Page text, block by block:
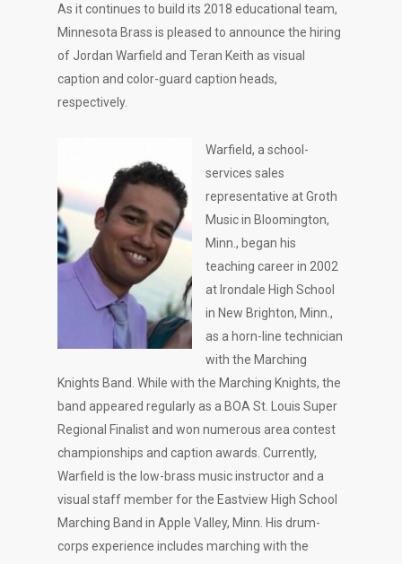
As it continues to build its 2018 educational team,
Minnesota Brass is pleased to announce the hiring
of Jordan Warfield and Teran Keith as visual
caption and color-guard caption heads,
respectively.
Warfield, a school-
services sales
representative at Groth
Music in Bloomington,
Minn., began his
teaching career in 2002
at Irondale High School
in New Brighton, Minn.,
as a horn-line technician
with the Marching
Knights Band. While with the Marching Knights, the
band appeared regularly as a BOA St. Louis Super
Regional Finalist and won numerous area contest
championships and caption awards. Currently,
Warfield is the low-brass music instructor and a
visual staff member for the Eastview High School
Marching Band in Apple Valley, Minn. His drum-
corps experience includes marching with the